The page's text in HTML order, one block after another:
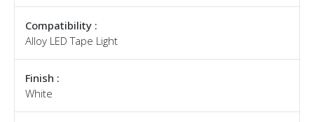
Compatibility :
Alloy LED Tape Light
Finish :
White